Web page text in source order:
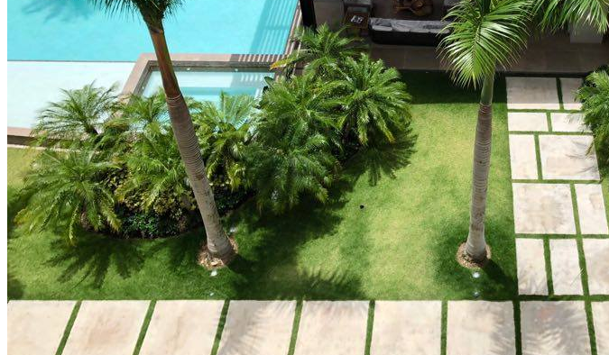
How Cap Cana’s privileged location boosts property value and lifestyle